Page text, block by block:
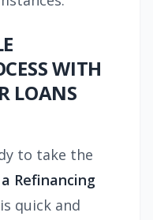
WITH
LOANS
to take the
Refinancing
is quick and